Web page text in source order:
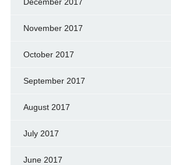
November 2017
October 2017
September 2017
August 2017
July 2017
June 2017